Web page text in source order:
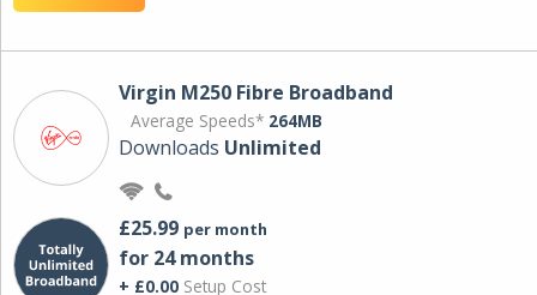
Virgin M250 Fibre Broadband
Average Speeds* 264MB
Downloads Unlimited
£25.99 per month
for 24 months
+ £0.00 Setup Cost